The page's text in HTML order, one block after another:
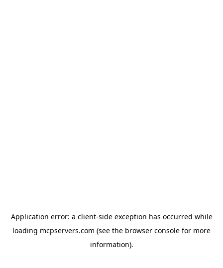
Application error: a client-side exception has occurred while
loading mcpservers.com (see the browser console for more
information).